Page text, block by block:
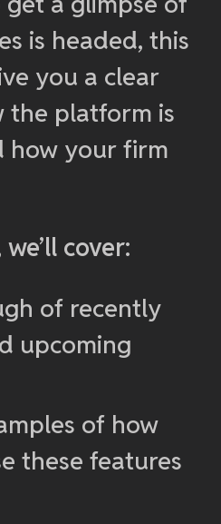
is headed, this
you a clear
the platform is
your firm
cover:
of recently
upcoming
of how
these features